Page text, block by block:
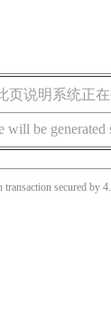
页说明系统正
will be
transaction secured by